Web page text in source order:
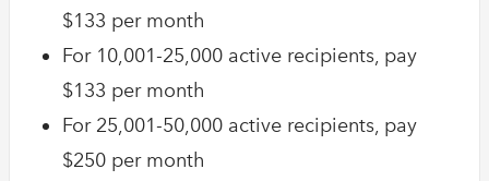
$133 per month
For 10,001-25,000 active recipients, pay
$133 per month
For 25,001-50,000 active recipients, pay
$250 per month